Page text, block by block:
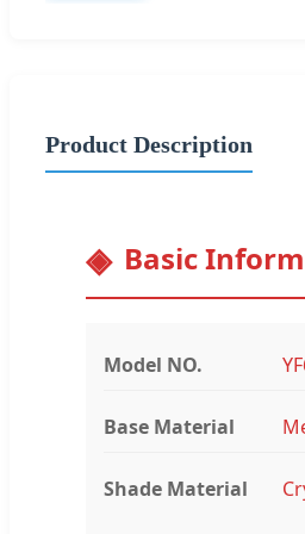
Product Description
Basic
Model NO.
Base Material
Shade Material